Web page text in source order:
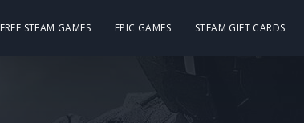
FREE STEAM GAMES EPIC GAMES STEAM GIFT CARDS